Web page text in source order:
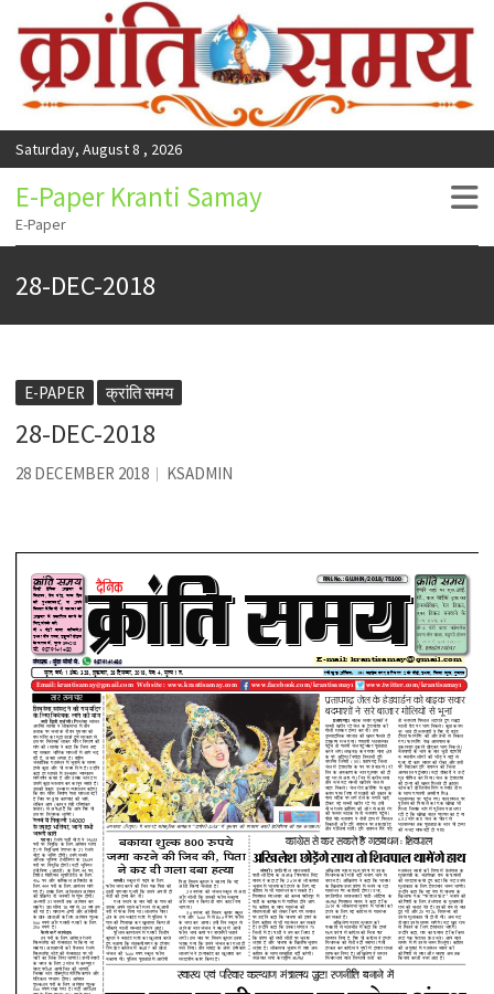
Saturday, August 8 , 2026
E-Paper Kranti Samay
E-Paper
28-DEC-2018
E-PAPER क्रांति समय
28-DEC-2018
28 DECEMBER 2018 KSADMIN